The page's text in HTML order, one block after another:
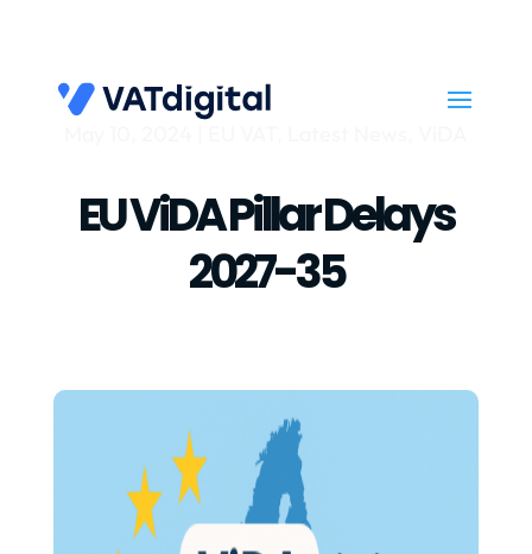
EU ViDA Pillar Delays
2027-35